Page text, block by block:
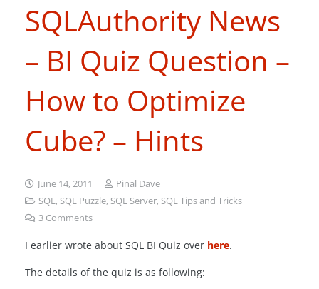
SQLAuthority News
– BI Quiz Question –
How to Optimize
Cube? – Hints
June 14, 2011
Pinal Dave
SQL, SQL Puzzle, SQL Server, SQL Tips and Tricks
3 Comments
I earlier wrote about SQL BI Quiz over here.
The details of the quiz is as following: